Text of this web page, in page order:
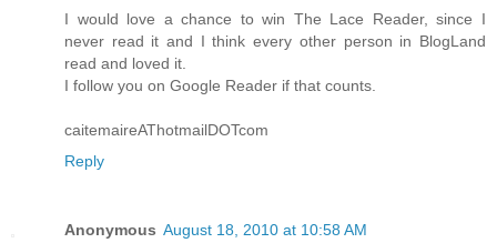
I would love a chance to win The Lace Reader, since I
never read it and I think every other person in BlogLand
read and loved it.
I follow you on Google Reader if that counts.
caitemaireAThotmailDOTcom
Reply
Anonymous August 18, 2010 at 10:58 AM